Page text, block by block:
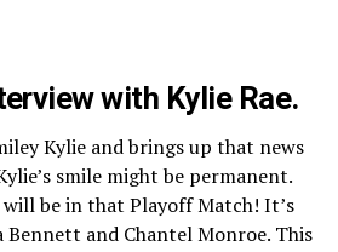
with Kylie Rae.
Kylie and brings up that news
smile might be permanent.
will be in that Playoff Match! It’s
Bennett and Chantel Monroe. This